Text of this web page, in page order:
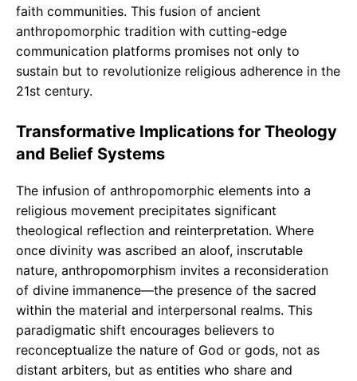
faith communities. This fusion of ancient
anthropomorphic tradition with cutting-edge
communication platforms promises not only to
sustain but to revolutionize religious adherence in the
21st century.
Transformative Implications for Theology
and Belief Systems
The infusion of anthropomorphic elements into a
religious movement precipitates significant
theological reflection and reinterpretation. Where
once divinity was ascribed an aloof, inscrutable
nature, anthropomorphism invites a reconsideration
of divine immanence—the presence of the sacred
within the material and interpersonal realms. This
paradigmatic shift encourages believers to
reconceptualize the nature of God or gods, not as
distant arbiters, but as entities who share and